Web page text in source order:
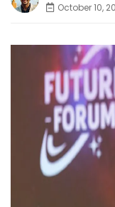
October 10,